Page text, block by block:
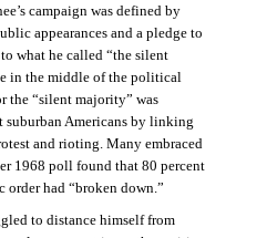
campaign was defined by
appearances and a pledge to
what he called “the silent
in the middle of the political
the “silent majority” was
Americans by linking
and rioting. Many embraced
1968 poll found that 80 percent
had “broken down.”
to distance himself from